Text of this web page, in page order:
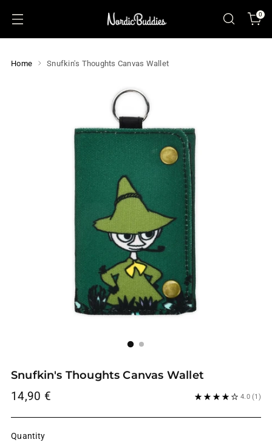
0
Home Snufkin's Thoughts Canvas Wallet
Snufkin's Thoughts Canvas Wallet
Regular
14,90 € 4.0 (1)
Quantity